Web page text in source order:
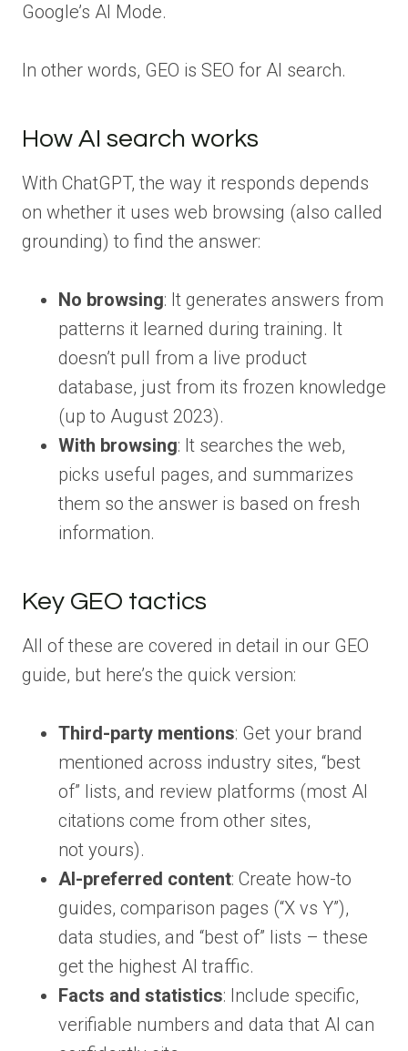
Google’s AI Mode.
In other words, GEO is SEO for AI search.
How AI search works
With ChatGPT, the way it responds depends
on whether it uses web browsing (also called
grounding) to find the answer:
No browsing: It generates answers from
patterns it learned during training. It
doesn’t pull from a live product
database, just from its frozen knowledge
(up to August 2023).
With browsing: It searches the web,
picks useful pages, and summarizes
them so the answer is based on fresh
information.
Key GEO tactics
All of these are covered in detail in our GEO
guide, but here’s the quick version:
Third-party mentions: Get your brand
mentioned across industry sites, “best
of” lists, and review platforms (most AI
citations come from other sites,
not yours).
AI-preferred content: Create how-to
guides, comparison pages (“X vs Y”),
data studies, and “best of” lists – these
get the highest AI traffic.
Facts and statistics: Include specific,
verifiable numbers and data that AI can